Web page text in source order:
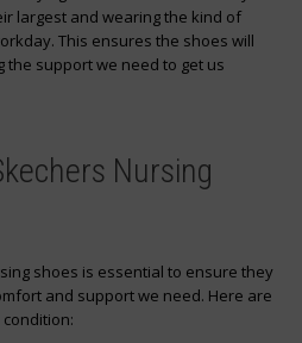
largest and wearing the kind of
This ensures the shoes will
support we need to get us
Nursing
shoes is essential to ensure they
and support we need. Here are